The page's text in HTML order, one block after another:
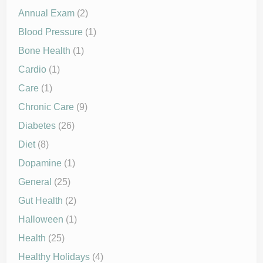
Annual Exam (2)
Blood Pressure (1)
Bone Health (1)
Cardio (1)
Care (1)
Chronic Care (9)
Diabetes (26)
Diet(8)
Dopamine (1)
General (25)
Gut Health (2)
Halloween (1)
Health (25)
Healthy Holidays (4)